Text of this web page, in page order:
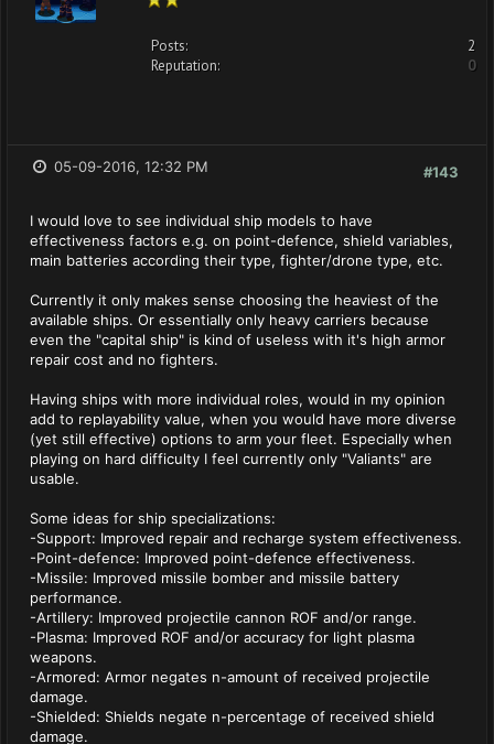
Posts:
2
Reputation:
0
#143
05-09-2016, 12:32 PM
I would love to see individual ship models to have
effectiveness factors e.g. on point-defence, shield variables,
main batteries according their type, fighter/drone type, etc.
Currently it only makes sense choosing the heaviest of the
available ships. Or essentially only heavy carriers because
even the "capital ship" is kind of useless with it's high armor
repair cost and no fighters.
Having ships with more individual roles, would in my opinion
add to replayability value, when you would have more diverse
(yet still effective) options to arm your fleet. Especially when
playing on hard difficulty I feel currently only "Valiants" are
usable.
Some ideas for ship specializations:
-Support: Improved repair and recharge system effectiveness.
-Point-defence: Improved point-defence effectiveness.
-Missile: Improved missile bomber and missile battery
performance.
-Artillery: Improved projectile cannon ROF and/or range.
-Plasma: Improved ROF and/or accuracy for light plasma
weapons.
-Armored: Armor negates n-amount of received projectile
damage.
-Shielded: Shields negate n-percentage of received shield
damage.